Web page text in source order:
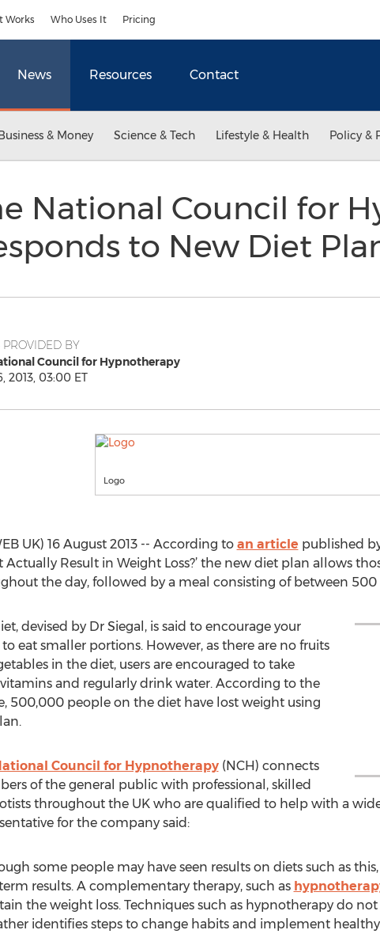
Works Who Uses It Pricing
News Resources Contact
& Money Science & Tech Lifestyle & Health Policy &
National Council for
to New Diet
PROVIDED BY
Council for Hypnotherapy
2013, 03:00 ET
Logo
UK) 16 August 2013 -- According to an article published
Actually Result in Weight Loss?’ the new diet plan allows
the day, followed by a meal consisting of between 500
devised by Dr Siegal, is said to encourage your
to eat smaller portions. However, as there are no fruits
in the diet, users are encouraged to take
and regularly drink water. According to the
500,000 people on the diet have lost weight using
Council for Hypnotherapy(NCH) connects
of the general public with professional, skilled
throughout the UK who are qualified to help with a
for the company said:
some people may have seen results on diets such as
results. A complementary therapy, such as
the weight loss. Techniques such as hypnotherapy do
identifies steps to change habits and implement